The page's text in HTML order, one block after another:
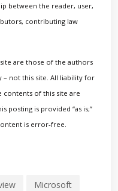
between the reader, user,
contributing law
are those of the authors
not this site. All liability for
contents of this site are
posting is provided “as is;”
is error-free.
Microsoft